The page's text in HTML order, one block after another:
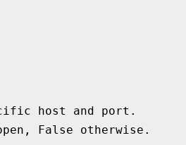
host and port.
False otherwise.